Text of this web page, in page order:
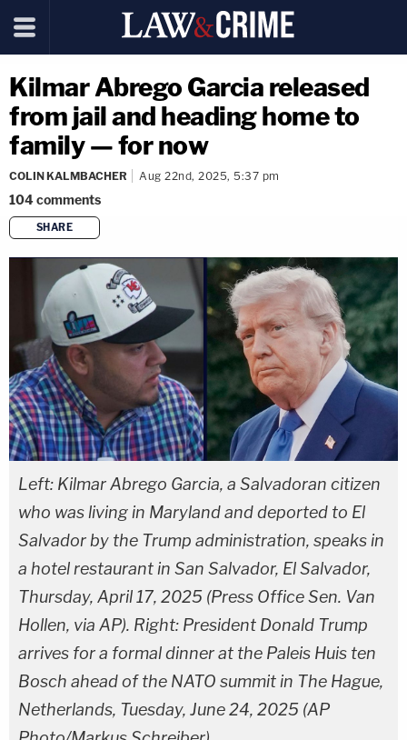
Kilmar Abrego Garcia released
from jail and heading home to
family — for now
COLIN KALMBACHER Aug 22nd, 2025, 5:37 pm
104comments
SHARE
copy link
Left: Kilmar Abrego Garcia, a Salvadoran citizen
who was living in Maryland and deported to El
Salvador by the Trump administration, speaks in
a hotel restaurant in San Salvador, El Salvador,
Thursday, April 17, 2025 (Press Office Sen. Van
Hollen, via AP). Right: President Donald Trump
arrives for a formal dinner at the Paleis Huis ten
Bosch ahead of the NATO summit in The Hague,
Netherlands, Tuesday, June 24, 2025 (AP